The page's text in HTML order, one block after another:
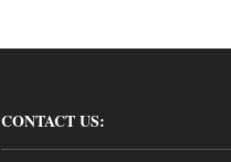
CONTACT US: